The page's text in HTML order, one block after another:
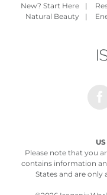
New? Start Here |
Natural Beauty
|
Please note that you
contains information
States and are only